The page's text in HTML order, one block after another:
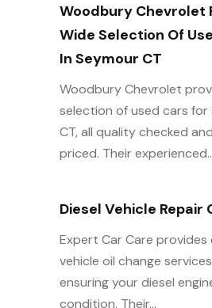
Woodbury Chevrolet
Wide Selection Of
In Seymour CT
Woodbury Chevrolet
selection of used cars for
CT, all quality checked
priced. Their
Diesel Vehicle Repair
Expert Car Care provides
vehicle oil change
ensuring your diesel
condition. Their...